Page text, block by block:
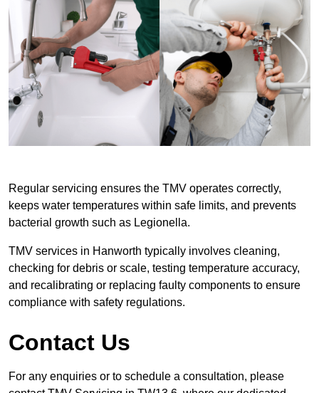
Regular servicing ensures the TMV operates correctly,
keeps water temperatures within safe limits, and prevents
bacterial growth such as Legionella.
TMV services in Hanworth typically involves cleaning,
checking for debris or scale, testing temperature accuracy,
and recalibrating or replacing faulty components to ensure
compliance with safety regulations.
Contact Us
For any enquiries or to schedule a consultation, please